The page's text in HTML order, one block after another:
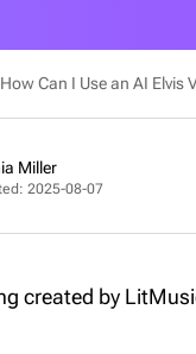
How Can I Use an AI Elvis
Miller
2025-08-07
created by